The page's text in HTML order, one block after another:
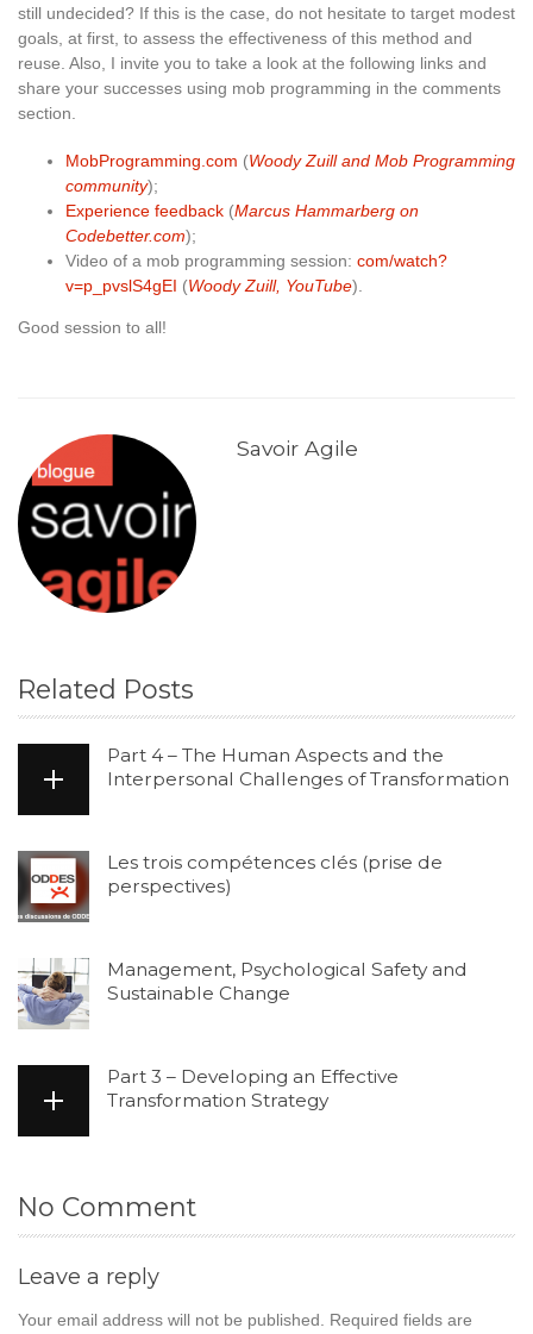
still undecided? If this is the case, do not hesitate to target modest
goals, at first, to assess the effectiveness of this method and
reuse. Also, I invite you to take a look at the following links and
share your successes using mob programming in the comments
section.
MobProgramming.com (Woody Zuill and Mob Programming
community);
Experience feedback (Marcus Hammarberg on
Codebetter.com);
Video of a mob programming session: com/watch?
v=p_pvslS4gEI (Woody Zuill, YouTube).
Good session to all!
Savoir Agile
Related Posts
Part 4 – The Human Aspects and the
Interpersonal Challenges of Transformation
Les trois compétences clés (prise de
perspectives)
Management, Psychological Safety and
Sustainable Change
Part 3 – Developing an Effective
Transformation Strategy
No Comment
Leave a reply
Your email address will not be published.
Required fields are